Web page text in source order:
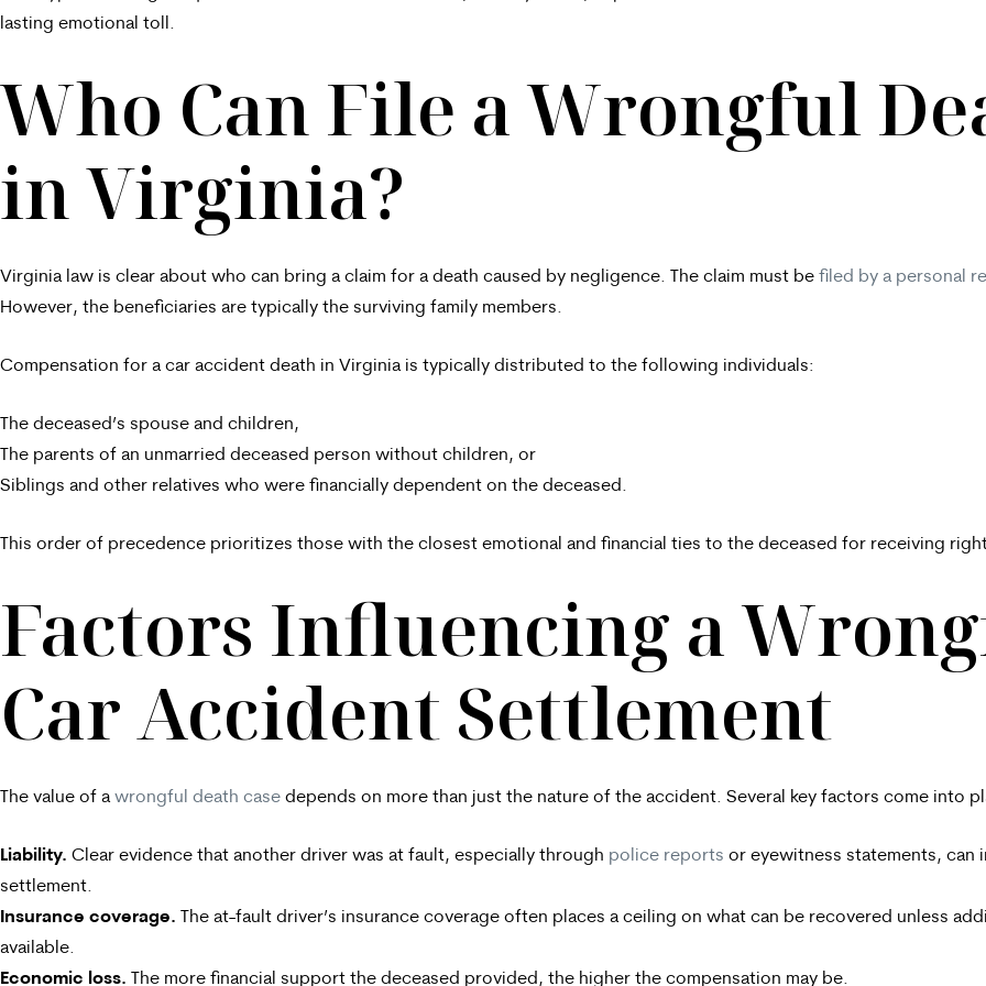
lasting emotional toll.
Who Can File a Wrongful
in Virginia?
Virginia law is clear about who can bring a claim for a death caused by negligence. The claim must be filed by a personal
However, the beneficiaries are typically the surviving family members.
Compensation for a car accident death in Virginia is typically distributed to the following individuals:
The deceased’s spouse and children,
The parents of an unmarried deceased person without children, or
Siblings and other relatives who were financially dependent on the deceased.
This order of precedence prioritizes those with the closest emotional and financial ties to the deceased for receiving
Factors Influencing a
Car Accident Settlement
The value of awrongful death case depends on more than just the nature of the accident. Several key factors come into
Liability. Clear evidence that another driver was at fault, especially through police reports or eyewitness statements, can
settlement.
Insurance coverage. The at-fault driver’s insurance coverage often places a ceiling on what can be recovered unless
available.
Economic loss. The more financial support the deceased provided, the higher the compensation may be.